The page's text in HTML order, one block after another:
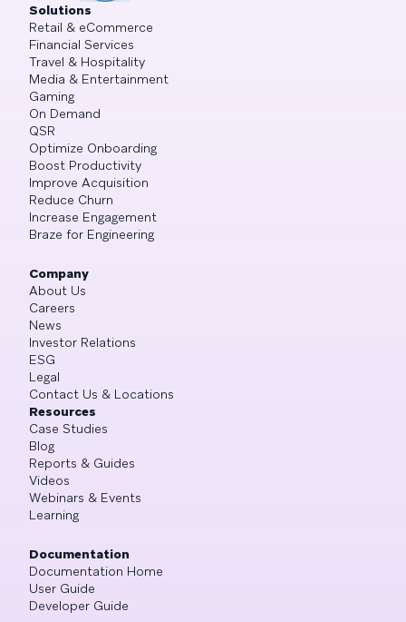
Solutions
Retail & eCommerce
Financial Services
Travel & Hospitality
Media & Entertainment
Gaming
On Demand
QSR
Optimize Onboarding
Boost Productivity
Improve Acquisition
Reduce Churn
Increase Engagement
Braze for Engineering
Company
About Us
Careers
News
Investor Relations
ESG
Legal
Contact Us & Locations
Resources
Case Studies
Blog
Reports & Guides
Videos
Webinars & Events
Learning
Documentation
Documentation Home
User Guide
Developer Guide